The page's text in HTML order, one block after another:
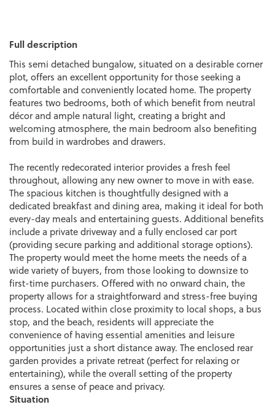
Full description
This semi detached bungalow, situated on a desirable corner
plot, offers an excellent opportunity for those seeking a
comfortable and conveniently located home. The property
features two bedrooms, both of which benefit from neutral
décor and ample natural light, creating a bright and
welcoming atmosphere, the main bedroom also benefiting
from build in wardrobes and drawers.
The recently redecorated interior provides a fresh feel
throughout, allowing any new owner to move in with ease.
The spacious kitchen is thoughtfully designed with a
dedicated breakfast and dining area, making it ideal for both
every-day meals and entertaining guests. Additional benefits
include a private driveway and a fully enclosed car port
(providing secure parking and additional storage options).
The property would meet the home meets the needs of a
wide variety of buyers, from those looking to downsize to
first-time purchasers. Offered with no onward chain, the
property allows for a straightforward and stress-free buying
process. Located within close proximity to local shops, a bus
stop, and the beach, residents will appreciate the
convenience of having essential amenities and leisure
opportunities just a short distance away. The enclosed rear
garden provides a private retreat (perfect for relaxing or
entertaining), while the overall setting of the property
ensures a sense of peace and privacy.
Situation